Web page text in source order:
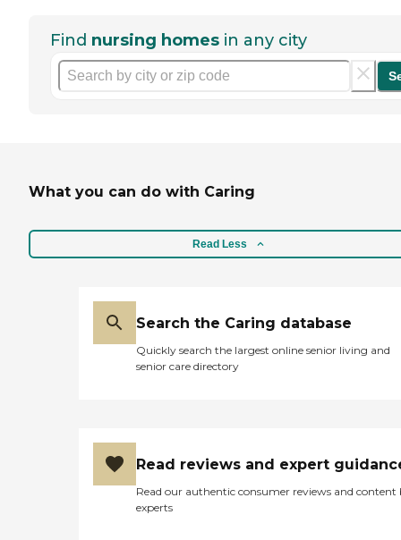
Find nursing homes in any city
What you can do with Caring
Read Less
Search the Caring database
Quickly search the largest online senior living and
senior care directory
Read reviews and expert
Read our authentic consumer reviews and content
experts